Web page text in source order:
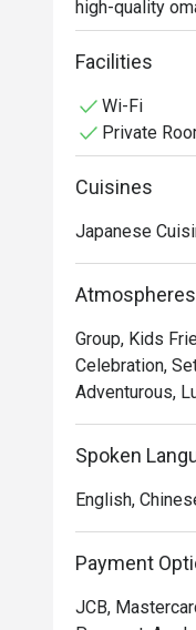
high-quality
Facilities
Wi-Fi
Private
Cuisines
Japanese
Atmospheres
Group, Kids
Celebration,
Adventurous,
Spoken
English,
Payment
JCB,